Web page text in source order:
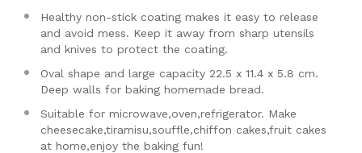
Healthy non-stick coating makes it easy to release
and avoid mess. Keep it away from sharp utensils
and knives to protect the coating.
Oval shape and large capacity 22.5 x 11.4 x 5.8 cm.
Deep walls for baking homemade bread.
Suitable for microwave,oven,refrigerator. Make
cheesecake,tiramisu,souffle,chiffon cakes,fruit cakes
at home,enjoy the baking fun!